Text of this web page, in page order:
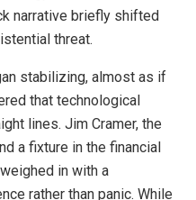
narrative briefly shifted
threat.
stabilizing, almost as if
that technological
lines. Jim Cramer, the
a fixture in the financial
in with a
rather than panic. While